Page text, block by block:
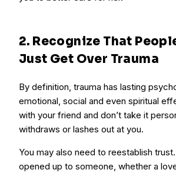
2. Recognize That
Just Get Over Trauma
By definition, trauma has lasting
emotional, social and even spiritual
with your friend and don’t take it
withdraws or lashes out at you.
You may also need to reestablish
opened up to someone, whether a